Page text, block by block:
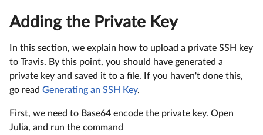
Adding the Private Key
In this section, we explain how to upload a private SSH key
to Travis. By this point, you should have generated a
private key and saved it to a file. If you haven't done this,
go read Generating an SSH Key.
First, we need to Base64 encode the private key. Open
Julia, and run the command